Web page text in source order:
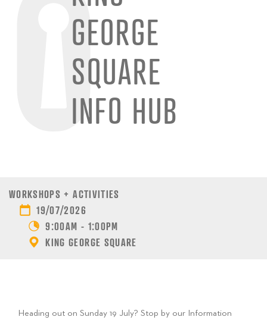
GEORGE
SQUARE
INFO HUB
WORKSHOPS + ACTIVITIES
19/07/2026
9:00AM - 1:00PM
KING GEORGE SQUARE
Heading out on Sunday 19 July? Stop by our Information